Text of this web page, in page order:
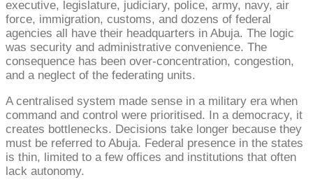
executive, legislature, judiciary, police, army, navy, air
force, immigration, customs, and dozens of federal
agencies all have their headquarters in Abuja. The logic
was security and administrative convenience. The
consequence has been over-concentration, congestion,
and a neglect of the federating units.
A centralised system made sense in a military era when
command and control were prioritised. In a democracy, it
creates bottlenecks. Decisions take longer because they
must be referred to Abuja. Federal presence in the states
is thin, limited to a few offices and institutions that often
lack autonomy.